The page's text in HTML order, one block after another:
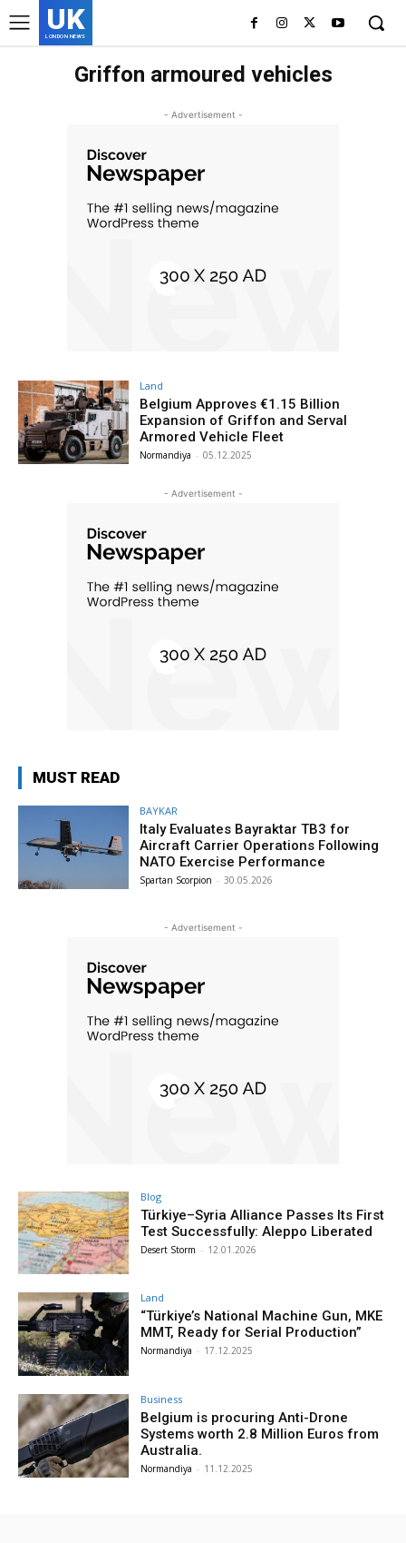
UK
LONDON NEWS
Griffon armoured vehicles
- Advertisement -
Land
Belgium Approves €1.15 Billion
Expansion of Griffon and Serval
Armored Vehicle Fleet
Normandiya - 05.12.2025
- Advertisement -
MUST READ
BAYKAR
Italy Evaluates Bayraktar TB3 for
Aircraft Carrier Operations Following
NATO Exercise Performance
Spartan Scorpion - 30.05.2026
- Advertisement -
Blog
Türkiye–Syria Alliance Passes Its First
Test Successfully: Aleppo Liberated
Desert Storm - 12.01.2026
Land
“Türkiye’s National Machine Gun, MKE
MMT, Ready for Serial Production”
Normandiya - 17.12.2025
Business
Belgium is procuring Anti-Drone
Systems worth 2.8 Million Euros from
Australia.
Normandiya - 11.12.2025